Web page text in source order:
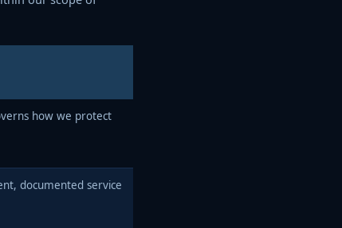
how we protect
documented service